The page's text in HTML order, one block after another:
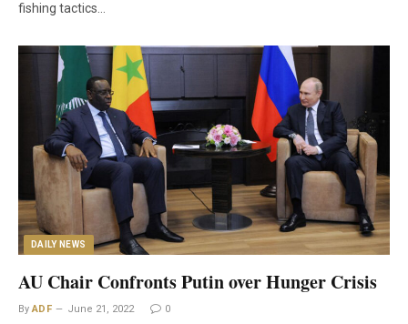
fishing tactics…
DAILY NEWS
AU Chair Confronts Putin over Hunger Crisis
By ADF June 21, 2022 0